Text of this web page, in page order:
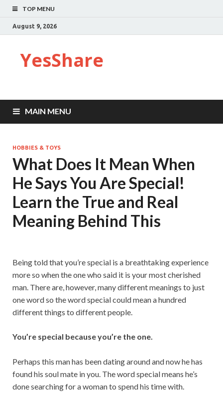
TOP MENU
August 9, 2026
YesShare
MAIN MENU
HOBBIES & TOYS
What Does It Mean When
He Says You Are Special!
Learn the True and Real
Meaning Behind This
Being told that you’re special is a breathtaking experience
more so when the one who said it is your most cherished
man. There are, however, many different meanings to just
one word so the word special could mean a hundred
different things to different people.
You’re special because you’re the one.
Perhaps this man has been dating around and now he has
found his soul mate in you. The word special means he’s
done searching for a woman to spend his time with.